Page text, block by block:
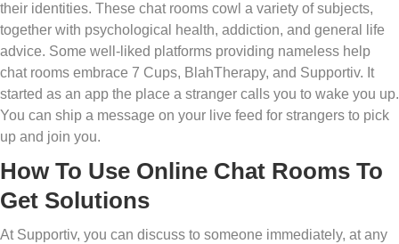
their identities. These chat rooms cowl a variety of subjects,
together with psychological health, addiction, and general life
advice. Some well-liked platforms providing nameless help
chat rooms embrace 7 Cups, BlahTherapy, and Supportiv. It
started as an app the place a stranger calls you to wake you up.
You can ship a message on your live feed for strangers to pick
up and join you.
How To Use Online Chat Rooms To
Get Solutions
At Supportiv, you can discuss to someone immediately, at any